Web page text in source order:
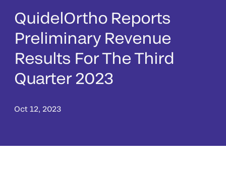
QuidelOrtho Reports
Preliminary Revenue
Results For The Third
Quarter 2023
Oct 12, 2023